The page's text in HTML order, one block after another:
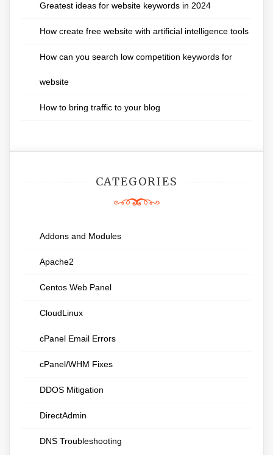
Greatest ideas for website keywords in 2024
How create free website with artificial intelligence tools
How can you search low competition keywords for
website
How to bring traffic to your blog
CATEGORIES
Addons and Modules
Apache2
Centos Web Panel
CloudLinux
cPanel Email Errors
cPanel/WHM Fixes
DDOS Mitigation
DirectAdmin
DNS Troubleshooting